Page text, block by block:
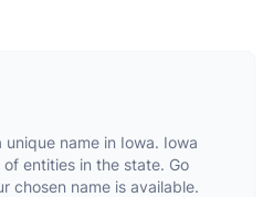
name in Iowa. Iowa
entities in the state. Go
chosen name is available.